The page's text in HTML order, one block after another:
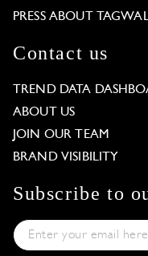
PRESS ABOUT
Contact us
TREND DATA
ABOUT US
JOIN OUR TEAM
BRAND VISIBILITY
Subscribe to